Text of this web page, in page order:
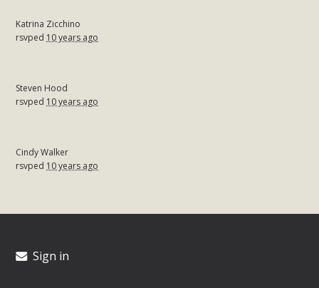
Katrina Zicchino
rsvped 10 years ago
Steven Hood
rsvped 10 years ago
Cindy Walker
rsvped 10 years ago
Sign in